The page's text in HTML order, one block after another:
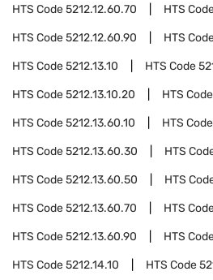
HTS Code5212.12.60.70 HTS
HTS Code5212.12.60.90 HTS
HTS Code5212.13.10 HTS Code
HTS Code5212.13.10.20 HTS Code
HTS Code5212.13.60.10 HTS Code
HTS Code5212.13.60.30 HTS
HTS Code5212.13.60.50 HTS
HTS Code5212.13.60.70 HTS
HTS Code5212.13.60.90 HTS
HTS Code5212.14.10 HTS Code